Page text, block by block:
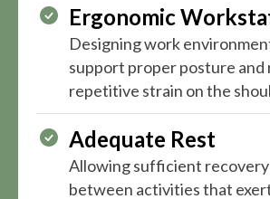
Ergonomic
Designing work
support proper posture and
repetitive strain on the
Adequate Rest
Allowing sufficient
between activities that